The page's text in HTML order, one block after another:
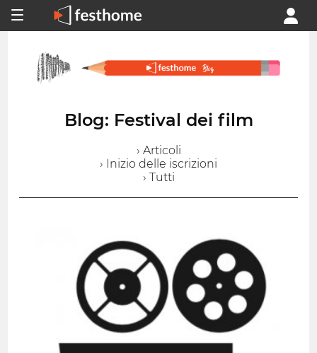
Blog: Festival dei film
› Articoli
› Inizio delle iscrizioni
› Tutti